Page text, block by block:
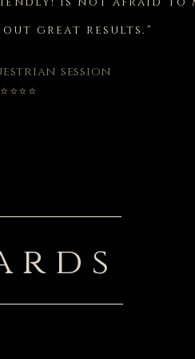
great results."
session